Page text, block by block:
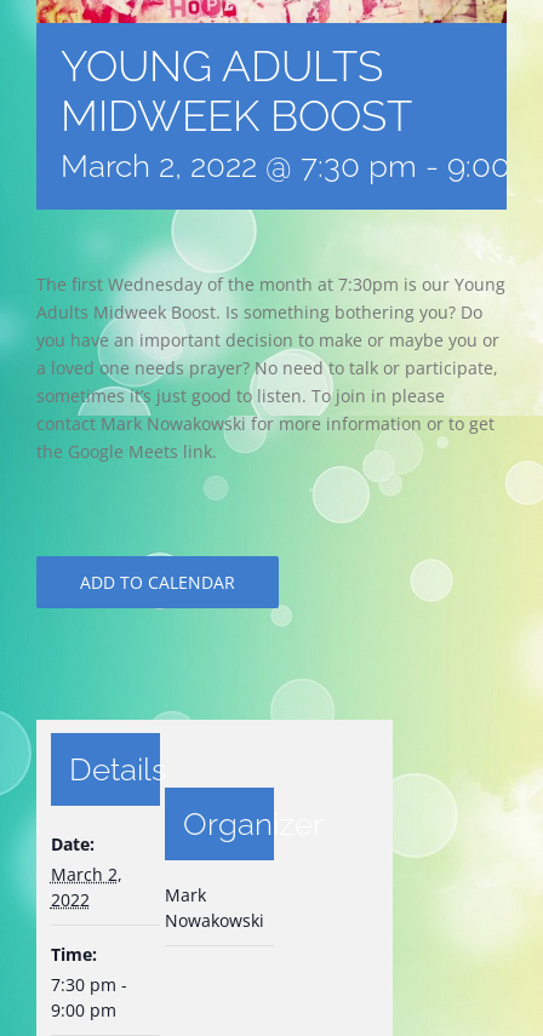
YOUNG ADULTS
MIDWEEK BOOST
March 2, 2022 @ 7:30 pm - 9:00
The first Wednesday of the month at 7:30pm is our Young
Adults Midweek Boost. Is something bothering you? Do
you have an important decision to make or maybe you or
a loved one needs prayer? No need to talk or participate,
sometimes it’s just good to listen. To join in please
contact Mark Nowakowski for more information or to get
the Google Meets link.
ADD TO CALENDAR
Details
Date:
March 2,
2022
Time:
7:30 pm -
9:00 pm
Organizer
Mark
Nowakowski